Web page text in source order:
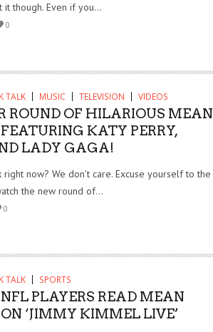
though. Even if you...
0
TALK MUSIC TELEVISION VIDEOS
ROUND OF HILARIOUS MEAN
KATY PERRY,
LADY GAGA!
now? We don’t care. Excuse yourself to the
the new round of...
0
TALK SPORTS
PLAYERS READ MEAN
‘JIMMY KIMMEL LIVE’